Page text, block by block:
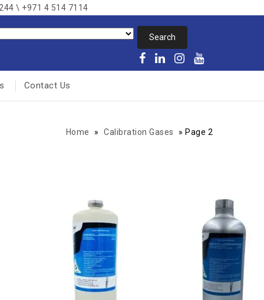
\ +971 4 514 7114
Contact Us
Home » Calibration Gases » Page 2